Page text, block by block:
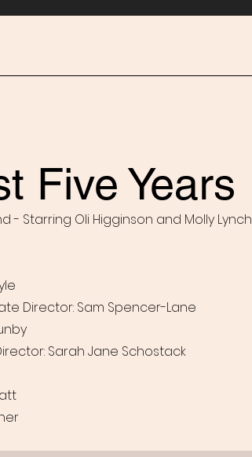
Five Years
- Starring Oli Higginson and Molly Lynch
Director: Sam Spencer-Lane
Sarah Jane Schostack